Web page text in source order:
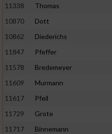
11338
Thomas
10870
Dott
10862
Diederichs
11847
Pfeffer
11578
Bredemeyer
11609
Murmann
11617
Pfeil
11729
Grote
11717
Binnemann